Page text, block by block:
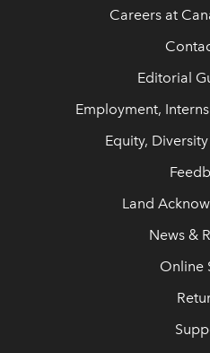
Careers at
Editorial
Employment,
Equity,
Land
News &
Online